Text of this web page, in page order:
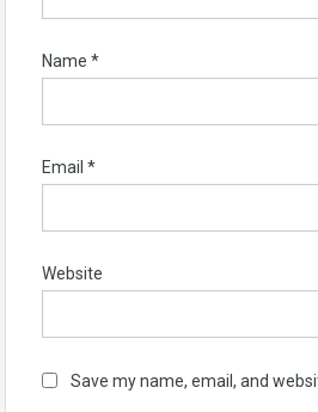
Name *
Email *
Website
Save my name, email, and